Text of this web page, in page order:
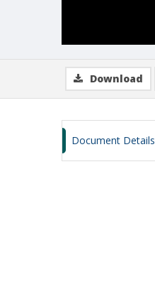
Download
Document Details